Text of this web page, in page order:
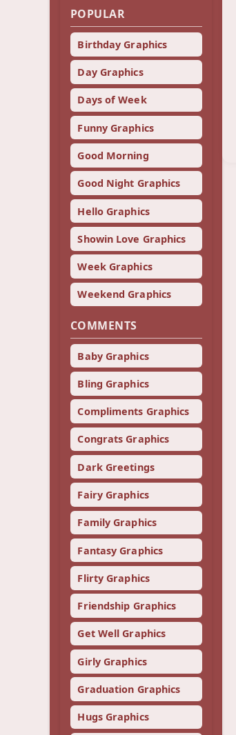
POPULAR
Birthday Graphics
Day Graphics
Days of Week
Funny Graphics
Good Morning
Good Night Graphics
Hello Graphics
Showin Love Graphics
Week Graphics
Weekend Graphics
COMMENTS
Baby Graphics
Bling Graphics
Compliments Graphics
Congrats Graphics
Dark Greetings
Fairy Graphics
Family Graphics
Fantasy Graphics
Flirty Graphics
Friendship Graphics
Get Well Graphics
Girly Graphics
Graduation Graphics
Hugs Graphics